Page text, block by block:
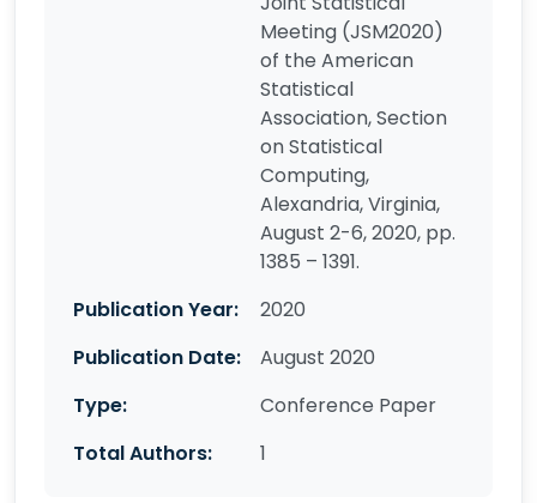
Meeting (JSM2020)
of the American
Statistical
Association, Section
on Statistical
Computing,
Alexandria, Virginia,
August 2-6, 2020, pp.
1385 – 1391.
Publication Year:
2020
Publication Date:
August 2020
Type:
Conference Paper
Total Authors:
1